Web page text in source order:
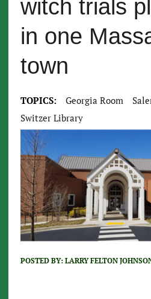
witch trials
in one
town
TOPICS: Georgia Room
Switzer Library
POSTED BY: LARRY FELTON